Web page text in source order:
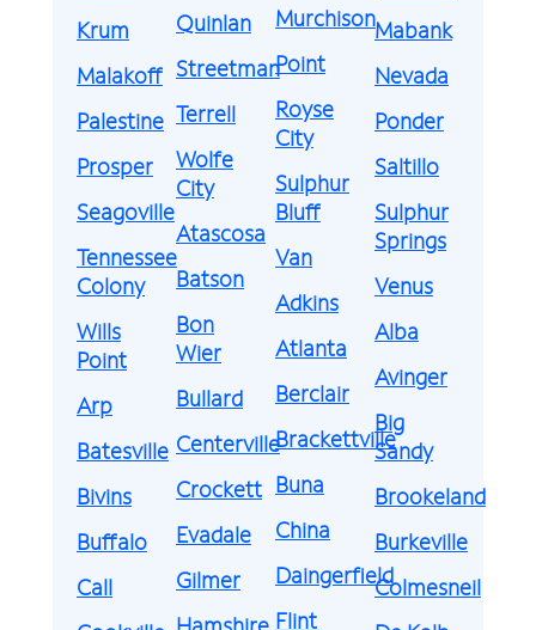
Krum
Malakoff
Palestine
Prosper
Seagoville
Tennessee
Colony
Wills
Point
Arp
Batesville
Bivins
Buffalo
Call
Quinlan
Streetman
Terrell
Wolfe
City
Atascosa
Batson
Bon
Wier
Bullard
Centerville
Crockett
Evadale
Gilmer
Murchison
Point
Royse
City
Sulphur
Bluff
Van
Adkins
Atlanta
Berclair
Brackettville
Buna
China
Daingerfield
Flint
Mabank
Nevada
Ponder
Saltillo
Sulphur
Springs
Venus
Alba
Avinger
Big
Sandy
Brookeland
Burkeville
Colmesneil